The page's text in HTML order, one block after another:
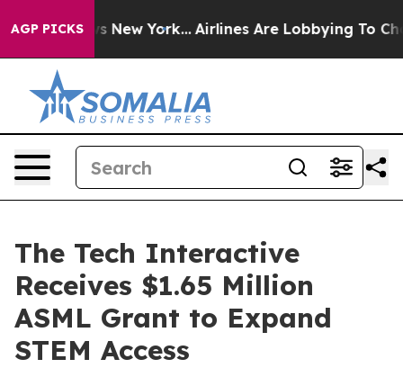
AGP PICKS
News New York... Airlines Are Lobbying To Change
The Tech Interactive
Receives $1.65 Million
ASML Grant to Expand
STEM Access